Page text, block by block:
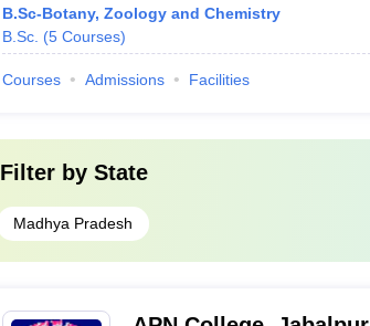
B.Sc-Botany, Zoology and Chemistry
B.Sc. (5 Courses)
Courses Admissions Facilities
Filter by State
Madhya Pradesh